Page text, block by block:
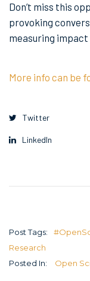
Don’t miss this
provoking
measuring
More info can be
Twitter
LinkedIn
Post Tags:
Research
Posted In:
Open